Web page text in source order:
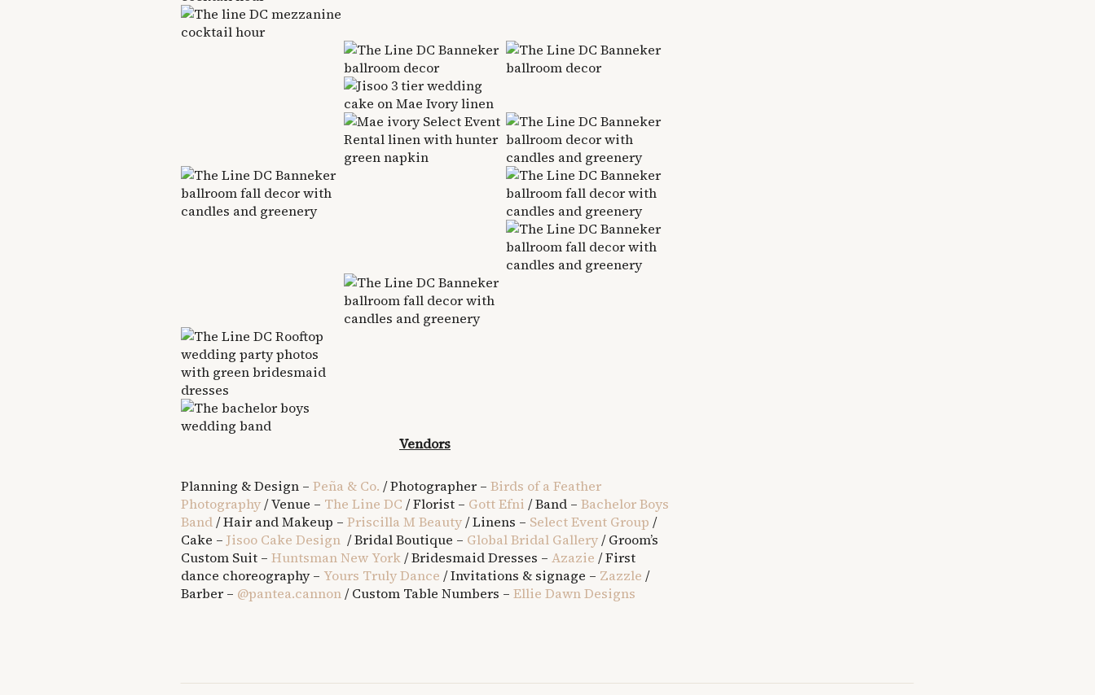
Vendors
Planning & Design – Peña & Co. / Photographer – Birds of a Feather
Photography/ Venue – The Line DC / Florist – Gott Efni / Band – Bachelor Boys
Band/ Hair and Makeup – Priscilla M Beauty/ Linens – Select Event Group /
Cake – Jisoo Cake Design / Bridal Boutique – Global Bridal Gallery/ Groom’s
Custom Suit – Huntsman New York/ Bridesmaid Dresses – Azazie / First
dance choreography – Yours Truly Dance / Invitations & signage – Zazzle /
Barber – @pantea.cannon/ Custom Table Numbers – Ellie Dawn Designs